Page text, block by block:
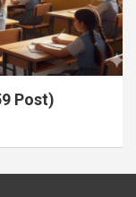
Post)